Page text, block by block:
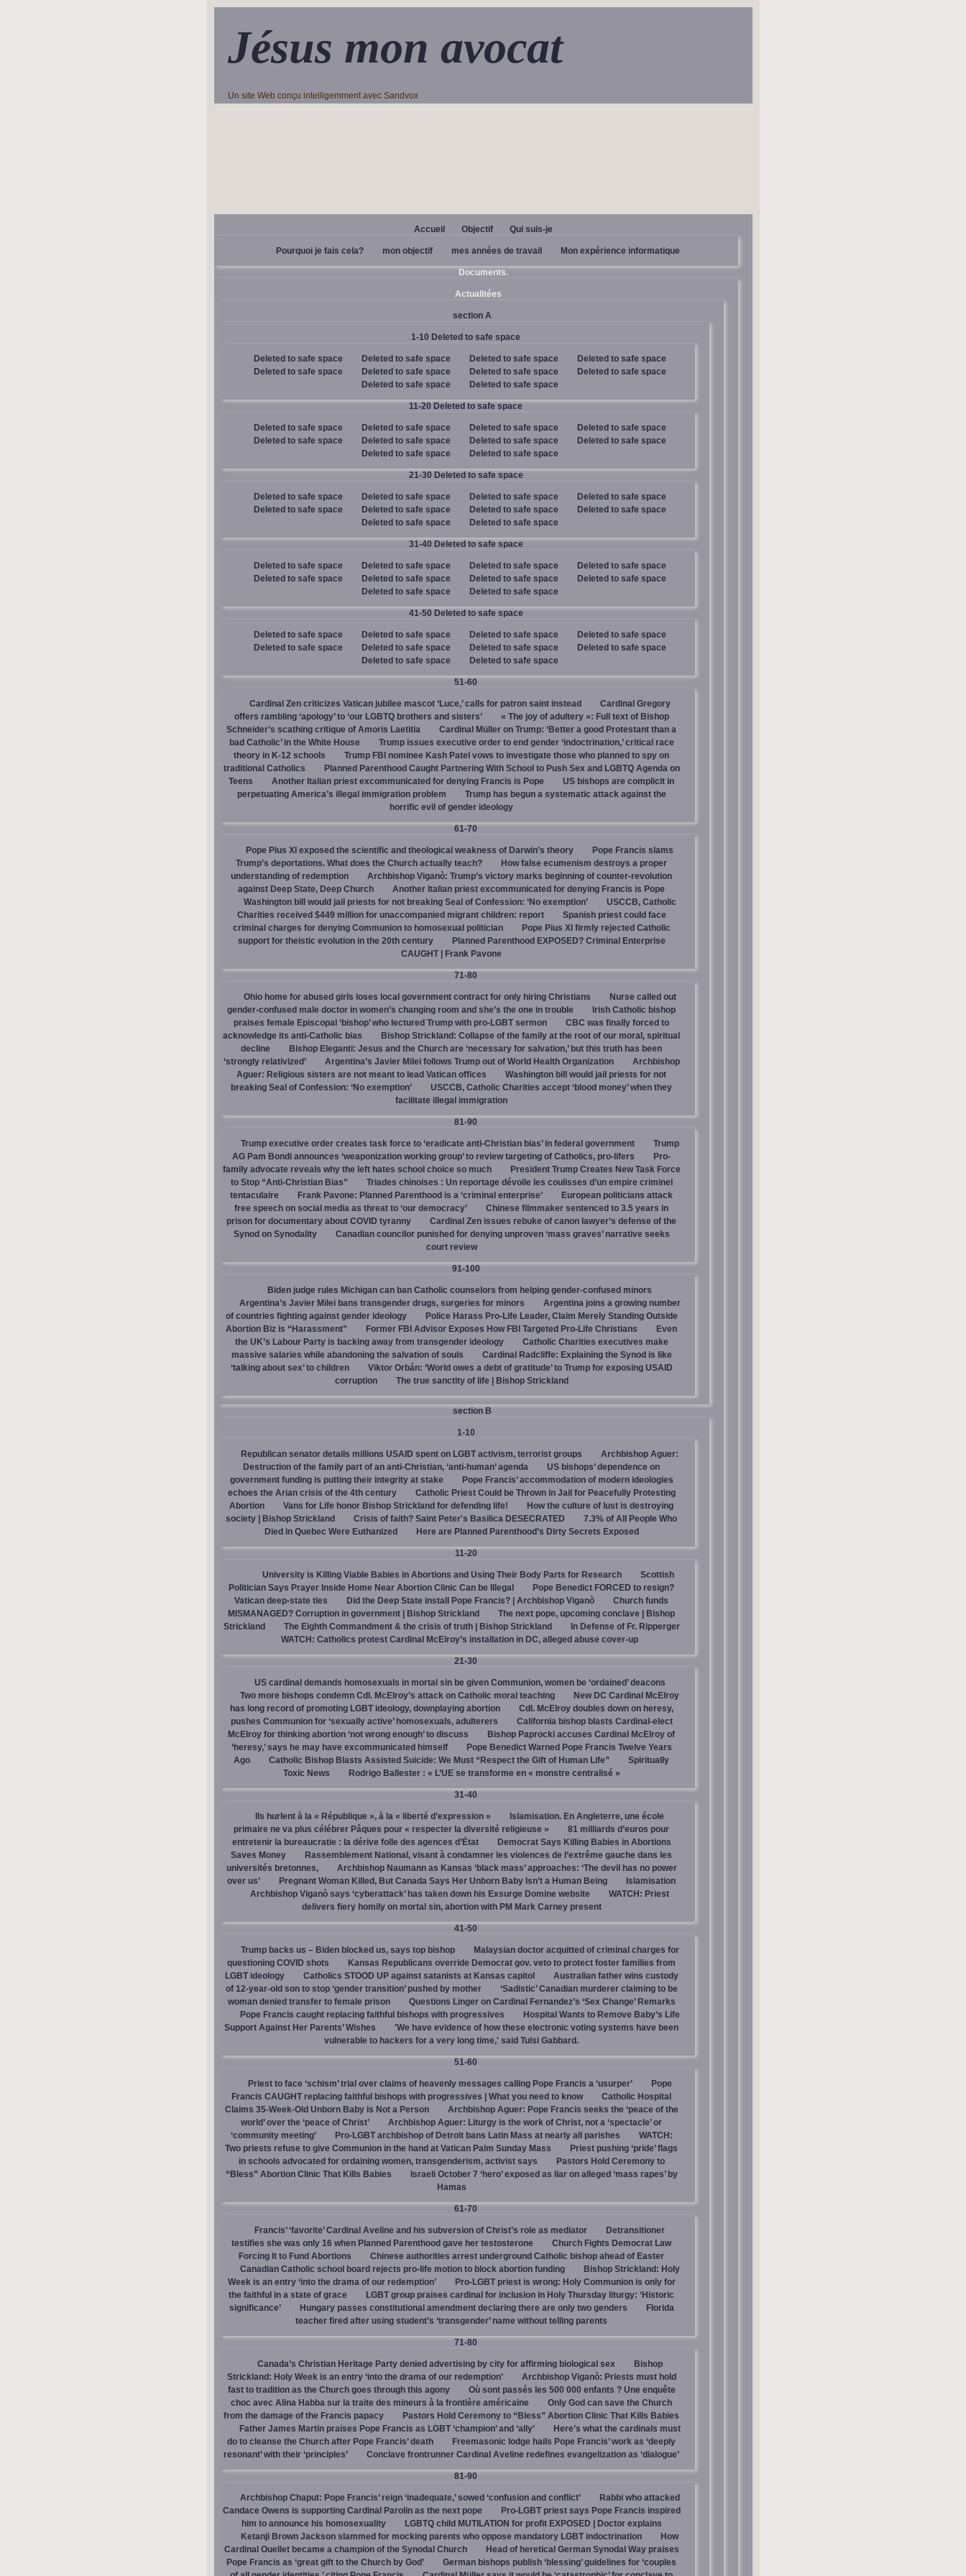
Jésus mon avocat
Un site Web conçu intelligemment avec Sandvox
Accueil Objectif Qui suis-je
Pourquoi je fais cela? mon objectif mes années de travail Mon expérience informatique
Documents.
Actualitées
section A
1-10 Deleted to safe space
Deleted to safe space Deleted to safe space Deleted to safe space
Deleted to safe space
Deleted to safe space
Deleted to safe space Deleted to safe space
Deleted to safe space
Deleted to safe space
Deleted to safe space
11-20 Deleted to safe space
Deleted to safe space Deleted to safe space Deleted to safe space
Deleted to safe space
Deleted to safe space
Deleted to safe space Deleted to safe space
Deleted to safe space
Deleted to safe space
Deleted to safe space
21-30 Deleted to safe space
Deleted to safe space Deleted to safe space Deleted to safe space
Deleted to safe space
Deleted to safe space
Deleted to safe space Deleted to safe space
Deleted to safe space
Deleted to safe space
Deleted to safe space
31-40 Deleted to safe space
Deleted to safe space Deleted to safe space Deleted to safe space
Deleted to safe space
Deleted to safe space
Deleted to safe space Deleted to safe space
Deleted to safe space
Deleted to safe space
Deleted to safe space
41-50 Deleted to safe space
Deleted to safe space Deleted to safe space Deleted to safe space
Deleted to safe space
Deleted to safe space
Deleted to safe space Deleted to safe space
Deleted to safe space
Deleted to safe space
Deleted to safe space
51-60
Cardinal Zen criticizes Vatican jubilee mascot ‘Luce,’ calls for patron saint instead
Cardinal Gregory
offers rambling ‘apology’ to ‘our LGBTQ brothers and sisters’
« The joy of adultery »: Full text of Bishop
Schneider’s scathing critique of Amoris Laetitia
Cardinal Müller on Trump: ‘Better a good Protestant than a
bad Catholic’ in the White House
Trump issues executive order to end gender ‘indoctrination,’ critical race
theory in K-12 schools
Trump FBI nominee Kash Patel vows to investigate those who planned to spy on
traditional Catholics
Planned Parenthood Caught Partnering With School to Push Sex and LGBTQ Agenda on
Teens
Another Italian priest excommunicated for denying Francis is Pope
US bishops are complicit in
perpetuating America’s illegal immigration problem
Trump has begun a systematic attack against the
horrific evil of gender ideology
61-70
Pope Pius XI exposed the scientific and theological weakness of Darwin’s theory
Pope Francis slams
Trump’s deportations. What does the Church actually teach?
How false ecumenism destroys a proper
understanding of redemption
Archbishop Viganò: Trump’s victory marks beginning of counter-revolution
against Deep State, Deep Church
Another Italian priest excommunicated for denying Francis is Pope
Washington bill would jail priests for not breaking Seal of Confession: ‘No exemption’
USCCB, Catholic
Charities received $449 million for unaccompanied migrant children: report
Spanish priest could face
criminal charges for denying Communion to homosexual politician
Pope Pius XI firmly rejected Catholic
support for theistic evolution in the 20th century
Planned Parenthood EXPOSED? Criminal Enterprise
CAUGHT | Frank Pavone
71-80
Ohio home for abused girls loses local government contract for only hiring Christians
Nurse called out
gender-confused male doctor in women’s changing room and she’s the one in trouble
Irish Catholic bishop
praises female Episcopal ‘bishop’ who lectured Trump with pro-LGBT sermon
CBC was finally forced to
acknowledge its anti-Catholic bias
Bishop Strickland: Collapse of the family at the root of our moral, spiritual
decline
Bishop Eleganti: Jesus and the Church are ‘necessary for salvation,’ but this truth has been
‘strongly relativized’
Argentina’s Javier Milei follows Trump out of World Health Organization
Archbishop
Aguer: Religious sisters are not meant to lead Vatican offices
Washington bill would jail priests for not
breaking Seal of Confession: ‘No exemption’
USCCB, Catholic Charities accept ‘blood money’ when they
facilitate illegal immigration
81-90
Trump executive order creates task force to ‘eradicate anti-Christian bias’ in federal government
Trump
AG Pam Bondi announces ‘weaponization working group’ to review targeting of Catholics, pro-lifers
Pro-
family advocate reveals why the left hates school choice so much
President Trump Creates New Task Force
to Stop “Anti-Christian Bias”
Triades chinoises : Un reportage dévoile les coulisses d’un empire criminel
tentaculaire
Frank Pavone: Planned Parenthood is a ‘criminal enterprise’
European politicians attack
free speech on social media as threat to ‘our democracy’
Chinese filmmaker sentenced to 3.5 years in
prison for documentary about COVID tyranny
Cardinal Zen issues rebuke of canon lawyer’s defense of the
Synod on Synodality
Canadian councilor punished for denying unproven ‘mass graves’ narrative seeks
court review
91-100
Biden judge rules Michigan can ban Catholic counselors from helping gender-confused minors
Argentina’s Javier Milei bans transgender drugs, surgeries for minors
Argentina joins a growing number
of countries fighting against gender ideology
Police Harass Pro-Life Leader, Claim Merely Standing Outside
Abortion Biz is “Harassment”
Former FBI Advisor Exposes How FBI Targeted Pro-Life Christians
Even
the UK’s Labour Party is backing away from transgender ideology
Catholic Charities executives make
massive salaries while abandoning the salvation of souls
Cardinal Radcliffe: Explaining the Synod is like
‘talking about sex’ to children
Viktor Orbán: ‘World owes a debt of gratitude’ to Trump for exposing USAID
corruption
The true sanctity of life | Bishop Strickland
section B
1-10
Republican senator details millions USAID spent on LGBT activism, terrorist groups
Archbishop Aguer:
Destruction of the family part of an anti-Christian, ‘anti-human’ agenda
US bishops’ dependence on
government funding is putting their integrity at stake
Pope Francis’ accommodation of modern ideologies
echoes the Arian crisis of the 4th century
Catholic Priest Could be Thrown in Jail for Peacefully Protesting
Abortion
Vans for Life honor Bishop Strickland for defending life!
How the culture of lust is destroying
society | Bishop Strickland
Crisis of faith? Saint Peter's Basilica DESECRATED
7.3% of All People Who
Died in Quebec Were Euthanized
Here are Planned Parenthood’s Dirty Secrets Exposed
11-20
University is Killing Viable Babies in Abortions and Using Their Body Parts for Research
Scottish
Politician Says Prayer Inside Home Near Abortion Clinic Can be Illegal
Pope Benedict FORCED to resign?
Vatican deep-state ties
Did the Deep State install Pope Francis? | Archbishop Viganò
Church funds
MISMANAGED? Corruption in government | Bishop Strickland
The next pope, upcoming conclave | Bishop
Strickland
The Eighth Commandment & the crisis of truth | Bishop Strickland
In Defense of Fr. Ripperger
WATCH: Catholics protest Cardinal McElroy’s installation in DC, alleged abuse cover-up
21-30
US cardinal demands homosexuals in mortal sin be given Communion, women be ‘ordained’ deacons
Two more bishops condemn Cdl. McElroy’s attack on Catholic moral teaching
New DC Cardinal McElroy
has long record of promoting LGBT ideology, downplaying abortion
Cdl. McElroy doubles down on heresy,
pushes Communion for ‘sexually active’ homosexuals, adulterers
California bishop blasts Cardinal-elect
McElroy for thinking abortion ‘not wrong enough’ to discuss
Bishop Paprocki accuses Cardinal McElroy of
‘heresy,’ says he may have excommunicated himself
Pope Benedict Warned Pope Francis Twelve Years
Ago
Catholic Bishop Blasts Assisted Suicide: We Must “Respect the Gift of Human Life”
Spiritually
Toxic News
Rodrigo Ballester : « L’UE se transforme en « monstre centralisé »
31-40
Ils hurlent à la « République », à la « liberté d’expression »
Islamisation. En Angleterre, une école
primaire ne va plus célébrer Pâques pour « respecter la diversité religieuse »
81 milliards d’euros pour
entretenir la bureaucratie : la dérive folle des agences d’État
Democrat Says Killing Babies in Abortions
Saves Money
Rassemblement National, visant à condamner les violences de l’extrême gauche dans les
universités bretonnes,
Archbishop Naumann as Kansas ‘black mass’ approaches: ‘The devil has no power
over us’
Pregnant Woman Killed, But Canada Says Her Unborn Baby Isn’t a Human Being
Islamisation
Archbishop Viganò says ‘cyberattack’ has taken down his Exsurge Domine website
WATCH: Priest
delivers fiery homily on mortal sin, abortion with PM Mark Carney present
41-50
Trump backs us – Biden blocked us, says top bishop
Malaysian doctor acquitted of criminal charges for
questioning COVID shots
Kansas Republicans override Democrat gov. veto to protect foster families from
LGBT ideology
Catholics STOOD UP against satanists at Kansas capitol
Australian father wins custody
of 12-year-old son to stop ‘gender transition’ pushed by mother
‘Sadistic’ Canadian murderer claiming to be
woman denied transfer to female prison
Questions Linger on Cardinal Fernandez’s ‘Sex Change’ Remarks
Pope Francis caught replacing faithful bishops with progressives
Hospital Wants to Remove Baby’s Life
Support Against Her Parents’ Wishes
'We have evidence of how these electronic voting systems have been
vulnerable to hackers for a very long time,' said Tulsi Gabbard.
51-60
Priest to face ‘schism’ trial over claims of heavenly messages calling Pope Francis a ‘usurper’
Pope
Francis CAUGHT replacing faithful bishops with progressives | What you need to know
Catholic Hospital
Claims 35-Week-Old Unborn Baby is Not a Person
Archbishop Aguer: Pope Francis seeks the ‘peace of the
world’ over the ‘peace of Christ’
Archbishop Aguer: Liturgy is the work of Christ, not a ‘spectacle’ or
‘community meeting’
Pro-LGBT archbishop of Detroit bans Latin Mass at nearly all parishes
WATCH:
Two priests refuse to give Communion in the hand at Vatican Palm Sunday Mass
Priest pushing ‘pride’ flags
in schools advocated for ordaining women, transgenderism, activist says
Pastors Hold Ceremony to
“Bless” Abortion Clinic That Kills Babies
Israeli October 7 ‘hero’ exposed as liar on alleged ‘mass rapes’ by
Hamas
61-70
Francis’ ‘favorite’ Cardinal Aveline and his subversion of Christ’s role as mediator
Detransitioner
testifies she was only 16 when Planned Parenthood gave her testosterone
Church Fights Democrat Law
Forcing It to Fund Abortions
Chinese authorities arrest underground Catholic bishop ahead of Easter
Canadian Catholic school board rejects pro-life motion to block abortion funding
Bishop Strickland: Holy
Week is an entry ‘into the drama of our redemption’
Pro-LGBT priest is wrong: Holy Communion is only for
the faithful in a state of grace
LGBT group praises cardinal for inclusion in Holy Thursday liturgy: ‘Historic
significance’
Hungary passes constitutional amendment declaring there are only two genders
Florida
teacher fired after using student’s ‘transgender’ name without telling parents
71-80
Canada’s Christian Heritage Party denied advertising by city for affirming biological sex
Bishop
Strickland: Holy Week is an entry ‘into the drama of our redemption’
Archbishop Viganò: Priests must hold
fast to tradition as the Church goes through this agony
Où sont passés les 500 000 enfants ? Une enquête
choc avec Alina Habba sur la traite des mineurs à la frontière américaine
Only God can save the Church
from the damage of the Francis papacy
Pastors Hold Ceremony to “Bless” Abortion Clinic That Kills Babies
Father James Martin praises Pope Francis as LGBT ‘champion’ and ‘ally’
Here’s what the cardinals must
do to cleanse the Church after Pope Francis’ death
Freemasonic lodge hails Pope Francis’ work as ‘deeply
resonant’ with their ‘principles’
Conclave frontrunner Cardinal Aveline redefines evangelization as ‘dialogue’
81-90
Archbishop Chaput: Pope Francis’ reign ‘inadequate,’ sowed ‘confusion and conflict’
Rabbi who attacked
Candace Owens is supporting Cardinal Parolin as the next pope
Pro-LGBT priest says Pope Francis inspired
him to announce his homosexuality
LGBTQ child MUTILATION for profit EXPOSED | Doctor explains
Ketanji Brown Jackson slammed for mocking parents who oppose mandatory LGBT indoctrination
How
Cardinal Ouellet became a champion of the Synodal Church
Head of heretical German Synodal Way praises
Pope Francis as ‘great gift to the Church by God’
German bishops publish ‘blessing’ guidelines for ‘couples